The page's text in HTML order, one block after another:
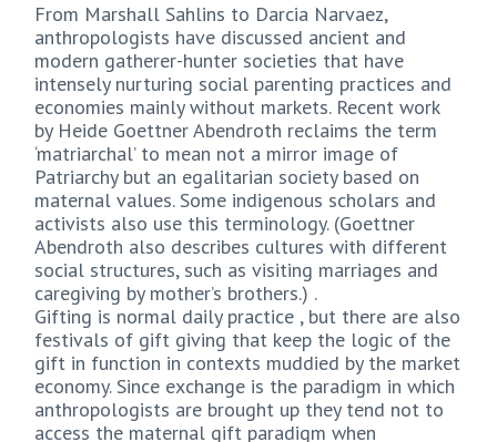
From Marshall Sahlins to Darcia Narvaez,
anthropologists have discussed ancient and
modern gatherer-hunter societies that have
intensely nurturing social parenting practices and
economies mainly without markets. Recent work
by Heide Goettner Abendroth reclaims the term
‘matriarchal’ to mean not a mirror image of
Patriarchy but an egalitarian society based on
maternal values. Some indigenous scholars and
activists also use this terminology. (Goettner
Abendroth also describes cultures with different
social structures, such as visiting marriages and
caregiving by mother’s brothers.) .
Gifting is normal daily practice , but there are also
festivals of gift giving that keep the logic of the
gift in function in contexts muddied by the market
economy. Since exchange is the paradigm in which
anthropologists are brought up they tend not to
access the maternal gift paradigm when